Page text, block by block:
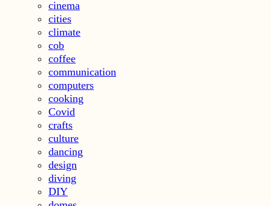
cinema
cities
climate
cob
coffee
communication
computers
cooking
Covid
crafts
culture
dancing
design
diving
DIY